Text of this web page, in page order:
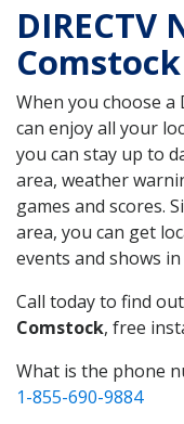
DIRECTV
When you choose a
can enjoy all your
you can stay up to
area, weather
games and scores.
area, you can get
events and shows
Call today to find
Comstock, free
What is the phone
1-855-690-9884